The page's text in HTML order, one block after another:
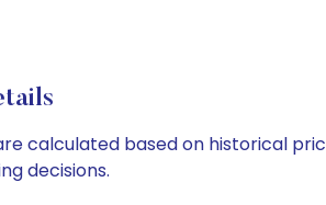
calculated based on historical
decisions.